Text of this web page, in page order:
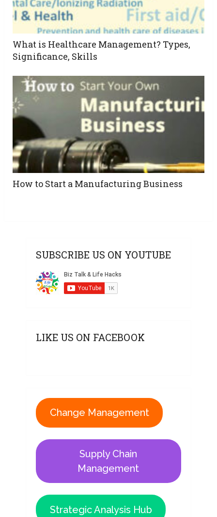
What is Healthcare Management? Types,
Significance, Skills
How to Start a Manufacturing Business
SUBSCRIBE US ON YOUTUBE
LIKE US ON FACEBOOK
Change Management
Supply Chain
Management
Strategic Analysis Hub